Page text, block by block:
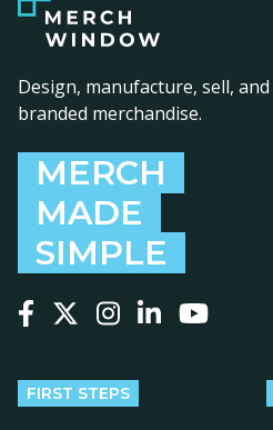
Design, manufacture, sell,
branded merchandise.
MERCH
MADE
SIMPLE
FIRST STEPS